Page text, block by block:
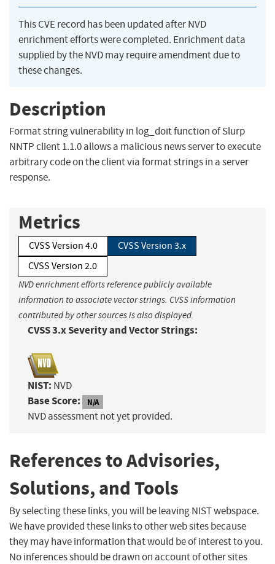
This CVE record has been updated after NVD
enrichment efforts were completed. Enrichment data
supplied by the NVD may require amendment due to
these changes.
Description
Format string vulnerability in log_doit function of Slurp
NNTP client 1.1.0 allows a malicious news server to execute
arbitrary code on the client via format strings in a server
response.
Metrics
CVSS Version 4.0
CVSS Version 3.x
CVSS Version 2.0
NVD enrichment efforts reference publicly available
information to associate vector strings. CVSS information
contributed by other sources is also displayed.
CVSS 3.x Severity and Vector Strings:
NIST: NVD
Base Score: N/A
NVD assessment not yet provided.
References to Advisories,
Solutions, and Tools
By selecting these links, you will be leaving NIST webspace.
We have provided these links to other web sites because
they may have information that would be of interest to you.
No inferences should be drawn on account of other sites